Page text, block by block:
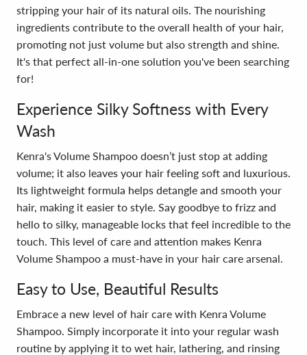
stripping your hair of its natural oils. The nourishing
ingredients contribute to the overall health of your hair,
promoting not just volume but also strength and shine.
It's that perfect all-in-one solution you've been searching
for!
Experience Silky Softness with Every
Wash
Kenra's Volume Shampoo doesn’t just stop at adding
volume; it also leaves your hair feeling soft and luxurious.
Its lightweight formula helps detangle and smooth your
hair, making it easier to style. Say goodbye to frizz and
hello to silky, manageable locks that feel incredible to the
touch. This level of care and attention makes Kenra
Volume Shampoo a must-have in your hair care arsenal.
Easy to Use, Beautiful Results
Embrace a new level of hair care with Kenra Volume
Shampoo. Simply incorporate it into your regular wash
routine by applying it to wet hair, lathering, and rinsing